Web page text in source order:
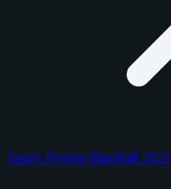
Topps Pristine Baseball 2025